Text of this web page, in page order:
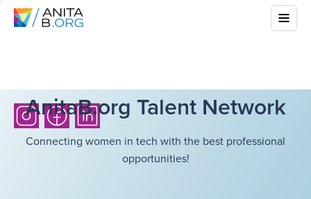
AnitaB.org Talent Network
Connecting women in tech with the best professional
opportunities!